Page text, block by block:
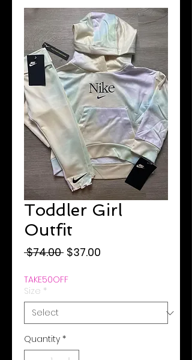
Toddler Girl
Outfit
$74.00 Regular
$37.00
TAKE50OFF
Size *
Quantity *